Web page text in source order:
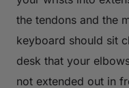
the tendons and the
keyboard should sit
desk that your
not extended out in